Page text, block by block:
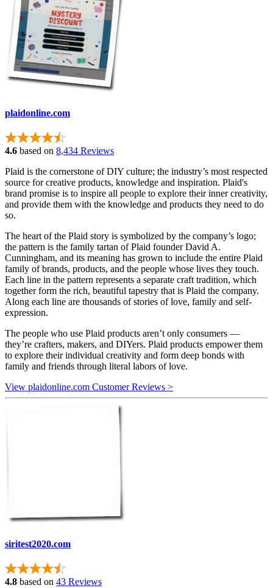
plaidonline.com
4.6 based on 8,434 Reviews
Plaid is the cornerstone of DIY culture; the industry’s most respected
source for creative products, knowledge and inspiration. Plaid's
brand promise is to inspire all people to explore their inner creativity,
and provide them with the knowledge and products they need to do
so.
The heart of the Plaid story is symbolized by the company’s logo;
the pattern is the family tartan of Plaid founder David A.
Cunningham, and its meaning has grown to include the entire Plaid
family of brands, products, and the people whose lives they touch.
Each line in the pattern represents a separate craft tradition, which
together form the rich, beautiful tapestry that is Plaid the company.
Along each line are thousands of stories of love, family and self-
expression.
The people who use Plaid products aren’t only consumers —
they’re crafters, makers, and DIYers. Plaid products empower them
to explore their individual creativity and form deep bonds with
family and friends through literal labors of love.
View plaidonline.com Customer Reviews >
siritest2020.com
4.8 based on 43 Reviews